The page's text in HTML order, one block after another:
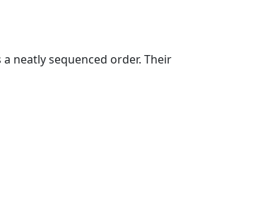
neatly sequenced order. Their